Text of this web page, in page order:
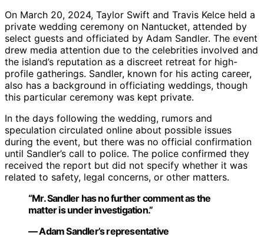
On March 20, 2024, Taylor Swift and Travis Kelce held a
private wedding ceremony on Nantucket, attended by
select guests and officiated by Adam Sandler. The event
drew media attention due to the celebrities involved and
the island’s reputation as a discreet retreat for high-
profile gatherings. Sandler, known for his acting career,
also has a background in officiating weddings, though
this particular ceremony was kept private.
In the days following the wedding, rumors and
speculation circulated online about possible issues
during the event, but there was no official confirmation
until Sandler’s call to police. The police confirmed they
received the report but did not specify whether it was
related to safety, legal concerns, or other matters.
“Mr. Sandler has no further comment as the
matter is under investigation.”
— Adam Sandler’s representative